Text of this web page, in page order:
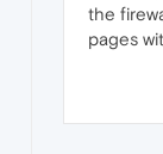
the
pages